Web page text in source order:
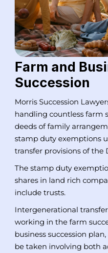
Farm and
Succession
Morris Succession
handling countless farm
deeds of family
stamp duty exemptions
transfer provisions of the
The stamp duty
shares in land rich
include trusts.
Intergenerational
working in the farm
business succession
be taken involving both